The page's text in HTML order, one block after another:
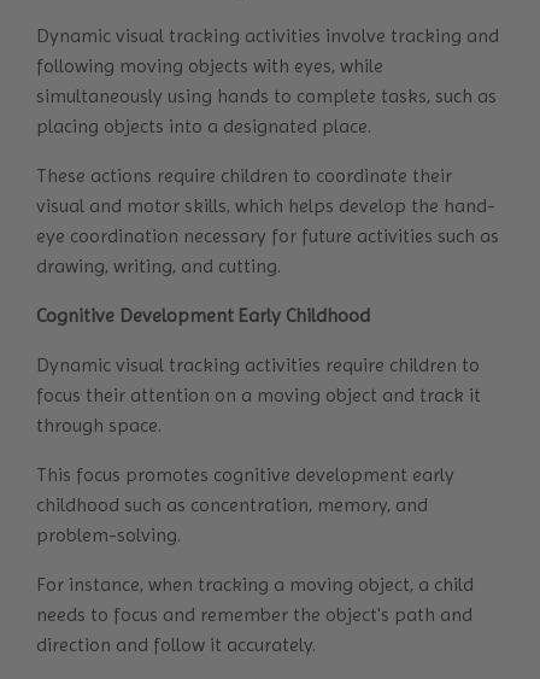
Dynamic visual tracking activities involve tracking and
following moving objects with eyes, while
simultaneously using hands to complete tasks, such as
placing objects into a designated place.
These actions require children to coordinate their
visual and motor skills, which helps develop the hand-
eye coordination necessary for future activities such as
drawing, writing, and cutting.
Cognitive Development Early Childhood
Dynamic visual tracking activities require children to
focus their attention on a moving object and track it
through space.
This focus promotes cognitive development early
childhood such as concentration, memory, and
problem-solving.
For instance, when tracking a moving object, a child
needs to focus and remember the object's path and
direction and follow it accurately.